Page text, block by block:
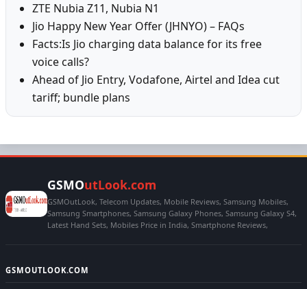
ZTE Nubia Z11, Nubia N1
Jio Happy New Year Offer (JHNYO) – FAQs
Facts:Is Jio charging data balance for its free
voice calls?
Ahead of Jio Entry, Vodafone, Airtel and Idea cut
tariff; bundle plans
GSMOutLook.com
GSMOutLook, Telecom Updates, Mobile Reviews, Samsung Mobiles,
Samsung Smartphones, Samsung Galaxy Phones, Samsung Galaxy S4,
Latest Hand Sets, Mobiles Price in India, Smartphone Reviews,
GSMOUTLOOK.COM